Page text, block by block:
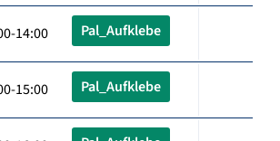
14:00 Pal_Aufklebe
15:00 Pal_Aufklebe